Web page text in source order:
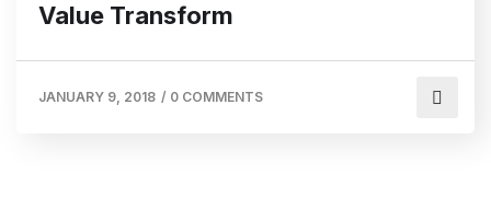
Value Transform
JANUARY 9, 2018 / 0 COMMENTS